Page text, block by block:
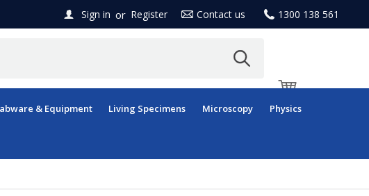
Sign in or Register Contact us 1300 138 561
& Equipment Living Specimens Microscopy Physics